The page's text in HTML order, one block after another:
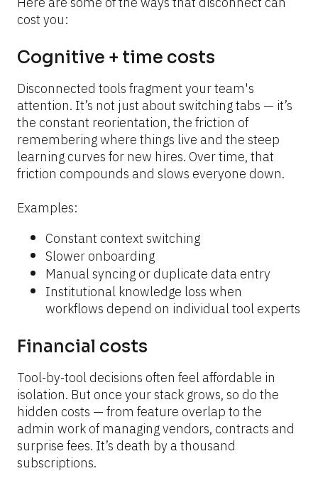
cost you:
Cognitive + time costs
Disconnected tools fragment your team's
attention. It’s not just about switching tabs — it’s
the constant reorientation, the friction of
remembering where things live and the steep
learning curves for new hires. Over time, that
friction compounds and slows everyone down.
Examples:
Constant context switching
Slower onboarding
Manual syncing or duplicate data entry
Institutional knowledge loss when
workflows depend on individual tool experts
Financial costs
Tool-by-tool decisions often feel affordable in
isolation. But once your stack grows, so do the
hidden costs — from feature overlap to the
admin work of managing vendors, contracts and
surprise fees. It’s death by a thousand
subscriptions.